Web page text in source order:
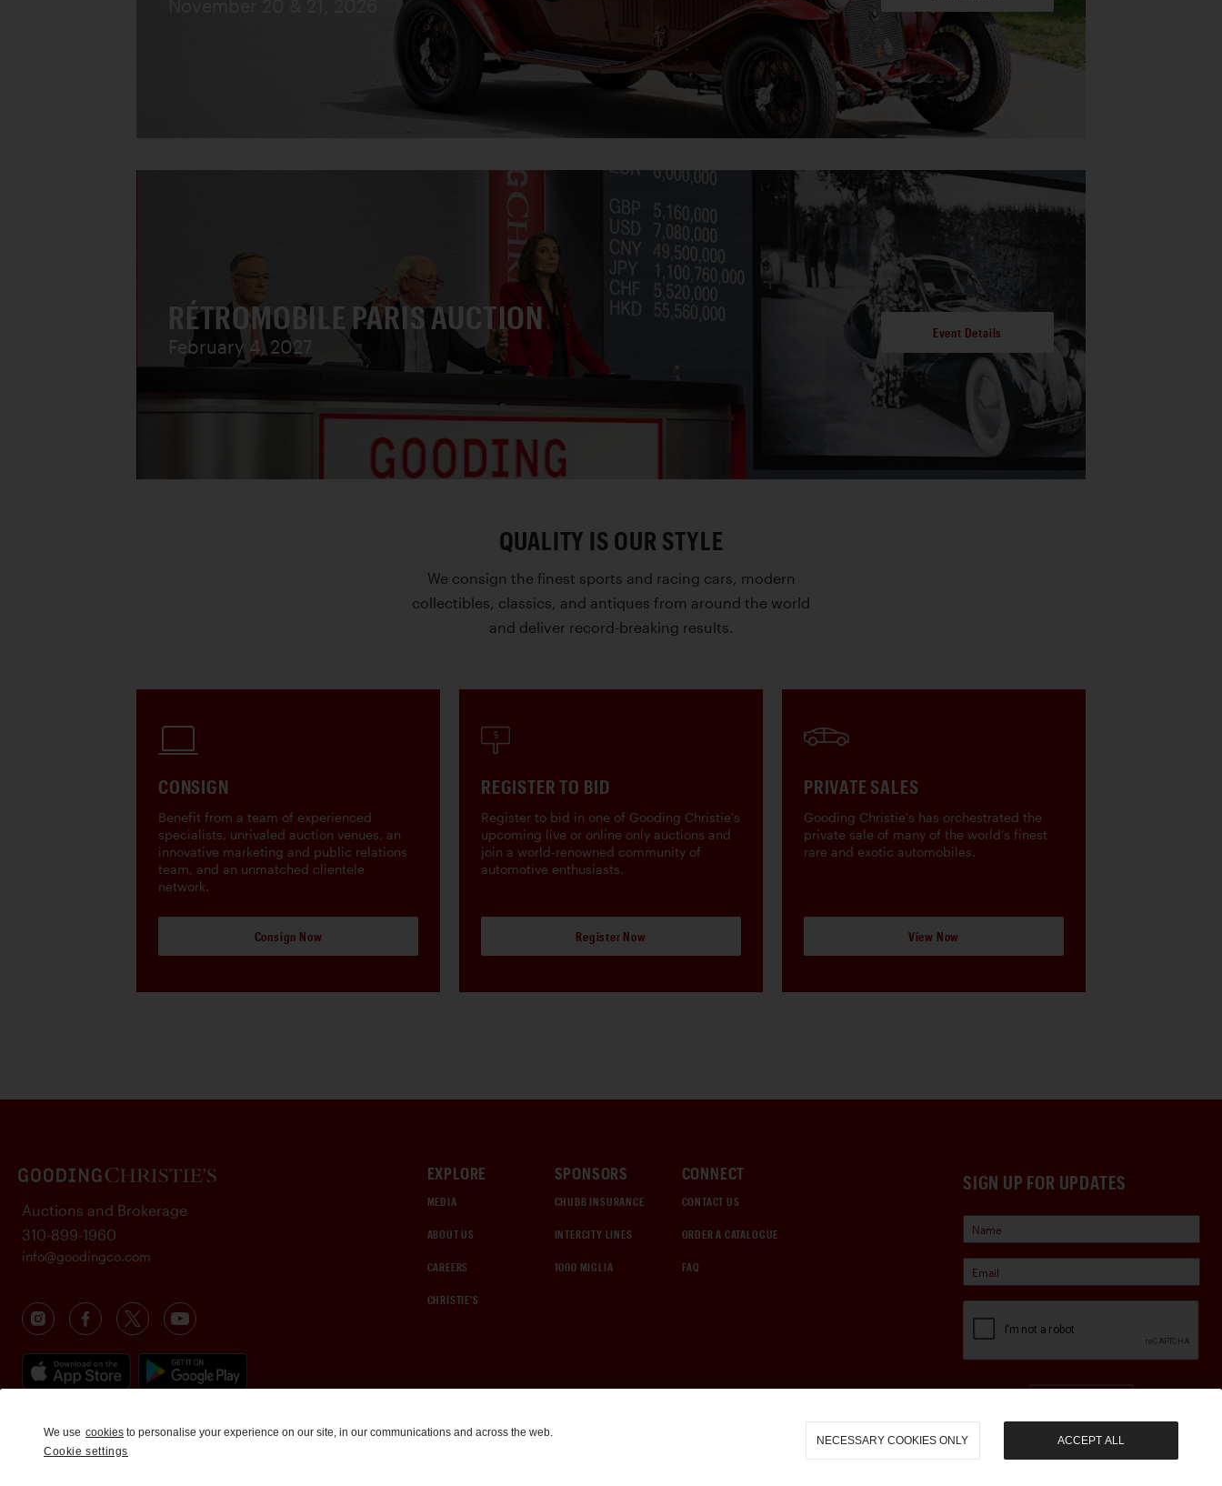
RÉTROMOBILE PARIS AUCTION
February 4, 2027
Event Details
QUALITY IS OUR STYLE
We consign the finest sports and racing cars, modern
collectibles, classics, and antiques from around the world
and deliver record-breaking results.
CONSIGN
Benefit from a team of experienced
specialists, unrivaled auction venues, an
innovative marketing and public relations
team, and an unmatched clientele
network.
Consign Now
REGISTER TO BID
Register to bid in one of Gooding Christie's
upcoming live or online only auctions and
join a world-renowned community of
automotive enthusiasts.
Register Now
PRIVATE SALES
Gooding Christie's has orchestrated the
private sale of many of the world’s finest
rare and exotic automobiles.
View Now
SIGN UP FOR UPDATES
EXPLORE
MEDIA
ABOUT US
CAREERS
CHRISTIE'S
SPONSORS
CHUBB INSURANCE
INTERCITY LINES
1000 MIGLIA
CONNECT
CONTACT US
ORDER A CATALOGUE
FAQ
Auctions and Brokerage
310-899-1960
info@goodingco.com
We use cookies to personalise your experience on our site, in our communications and across the web.
Cookie settings
NECESSARY COOKIES ONLY ACCEPT ALL